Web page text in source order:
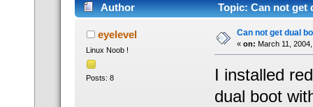
Author Topic: Can not get
eyelevel
Linux Noob !
Posts: 8
Can not get dual
« on: March 11,
I installed
dual boot